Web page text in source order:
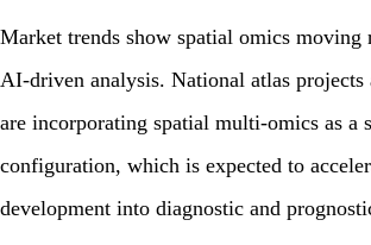
Market trends show spatial omics moving
AI-driven analysis. National atlas projects
are incorporating spatial multi-omics as a
configuration, which is expected to
development into diagnostic and